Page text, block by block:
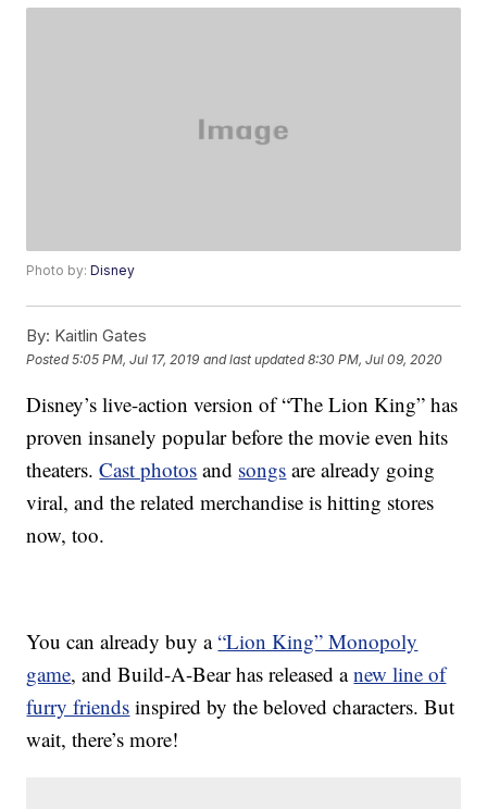
Photo by:Disney
By: Kaitlin Gates
Posted5:05 PM, Jul 17, 2019 and last updated 8:30 PM, Jul 09, 2020
Disney’s live-action version of “The Lion King” has
proven insanely popular before the movie even hits
theaters.Cast photos and songs are already going
viral, and the related merchandise is hitting stores
now, too.
You can already buy a“Lion King” Monopoly
game, and Build-A-Bear has released anew line of
furry friends inspired by the beloved characters. But
wait, there’s more!